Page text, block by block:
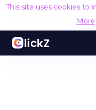
This site uses cookies to
More